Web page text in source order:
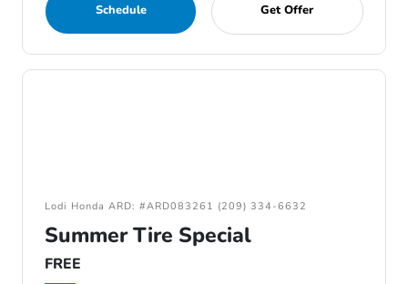
Schedule Get Offer
Lodi Honda ARD: #ARD083261 (209) 334-6632
Summer Tire Special
FREE